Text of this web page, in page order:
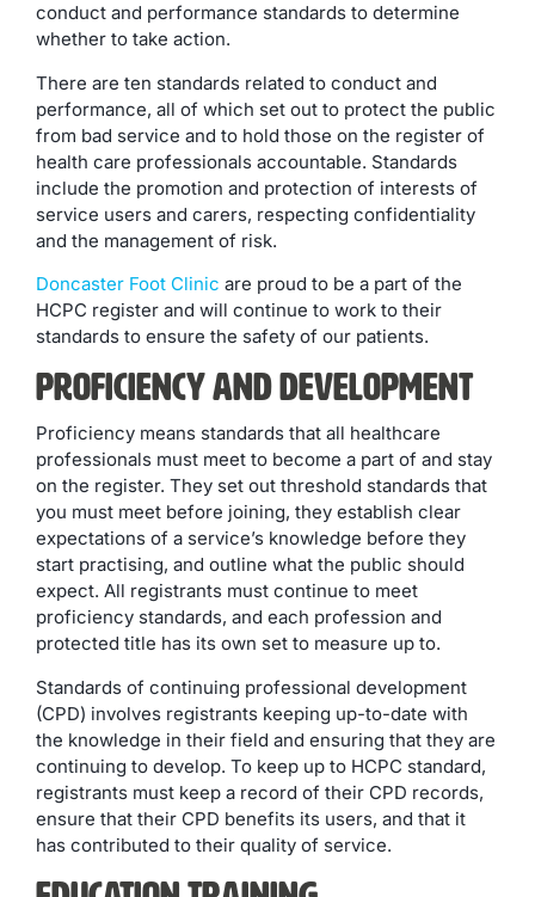
conduct and performance standards to determine
whether to take action.
There are ten standards related to conduct and
performance, all of which set out to protect the public
from bad service and to hold those on the register of
health care professionals accountable. Standards
include the promotion and protection of interests of
service users and carers, respecting confidentiality
and the management of risk.
Doncaster Foot Clinic are proud to be a part of the
HCPC register and will continue to work to their
standards to ensure the safety of our patients.
Proficiency and Development
Proficiency means standards that all healthcare
professionals must meet to become a part of and stay
on the register. They set out threshold standards that
you must meet before joining, they establish clear
expectations of a service’s knowledge before they
start practising, and outline what the public should
expect. All registrants must continue to meet
proficiency standards, and each profession and
protected title has its own set to measure up to.
Standards of continuing professional development
(CPD) involves registrants keeping up-to-date with
the knowledge in their field and ensuring that they are
continuing to develop. To keep up to HCPC standard,
registrants must keep a record of their CPD records,
ensure that their CPD benefits its users, and that it
has contributed to their quality of service.